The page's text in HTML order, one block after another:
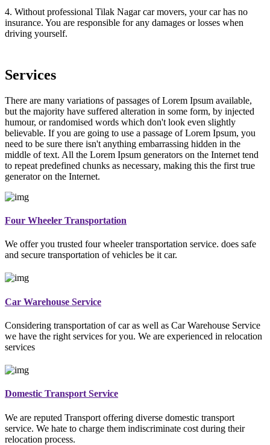
4. Without professional Tilak Nagar car movers, your car has no
insurance. You are responsible for any damages or losses when
driving yourself.
Services
There are many variations of passages of Lorem Ipsum available,
but the majority have suffered alteration in some form, by injected
humour, or randomised words which don't look even slightly
believable. If you are going to use a passage of Lorem Ipsum, you
need to be sure there isn't anything embarrassing hidden in the
middle of text. All the Lorem Ipsum generators on the Internet tend
to repeat predefined chunks as necessary, making this the first true
generator on the Internet.
Four Wheeler Transportation
We offer you trusted four wheeler transportation service. does safe
and secure transportation of vehicles be it car.
Car Warehouse Service
Considering transportation of car as well as Car Warehouse Service
we have the right services for you. We are experienced in relocation
services
Domestic Transport Service
We are reputed Transport offering diverse domestic transport
service. We hate to charge them indiscriminate cost during their
relocation process.